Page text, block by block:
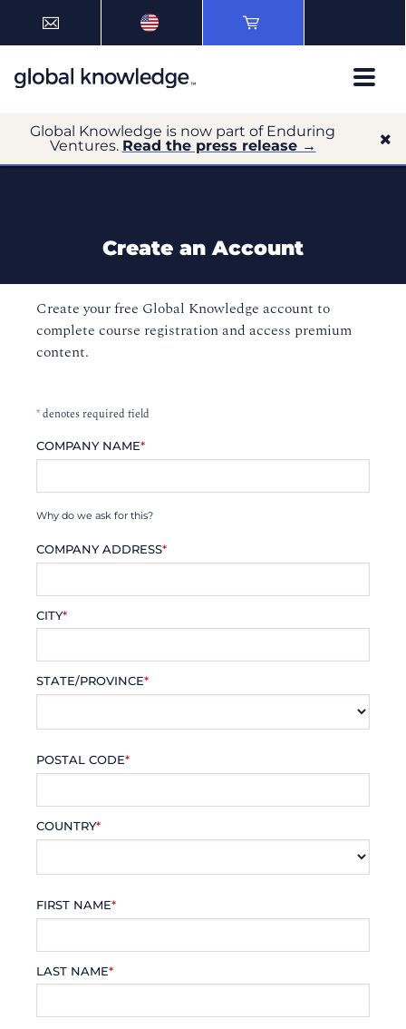
Global Knowledge is now part of Enduring
Ventures. Read the press release →
Create an Account
Create your free Global Knowledge account to
complete course registration and access premium
content.
*denotes required field
COMPANY NAME*
Why do we ask for this?
COMPANY ADDRESS*
CITY*
STATE/PROVINCE*
POSTAL CODE*
COUNTRY*
FIRST NAME*
LAST NAME*